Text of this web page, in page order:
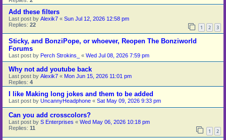
Add these filters
Last post by Alexik7 « Sun Jul 12, 2026 12:58 pm
Replies: 22 1 2 3
Sticky, and BonziPope, or whoever, Reopen The Bonziworld
Forums
Last post by Perch Strokins_ « Wed Jul 08, 2026 7:59 pm
Why not add youtube back
Last post by Alexik7 « Mon Jun 15, 2026 11:01 pm
Replies: 4
I like Making long jokes and them to be added
Last post by UncannyHeadphone « Sat May 09, 2026 9:33 pm
Can you add crosscolors?
Last post by S Enterprises « Wed May 06, 2026 10:18 pm
Replies: 11 1 2